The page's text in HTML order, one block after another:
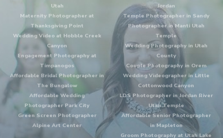
Utah
Maternity Photographer at
Thanksgiving Point
Wedding Video at Hobble Creek
Canyon
Engagement Photography at
Timpanogos
Affordable Bridal Photographer in
The Bungalow
Affordable Wedding
Photographer Park City
Green Screen Photographer
Alpine Art Center
Jordan
Temple Photographer in Sandy
Photographer in Manti Utah
Temple
Wedding Photography in Utah
County
Couple Photography in Orem
Wedding Videographer in Little
Cottonwood Canyon
LDS Photographer in Jordan River
Utah Temple
Affordable Senior Photographer
in Mapleton
Groom Photography at Utah Lake